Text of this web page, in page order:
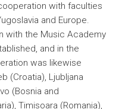
with faculties
and Europe.
with the Music Academy
and in the
was likewise
(Croatia), Ljubljana
(Bosnia and
Timisoara (Romania),